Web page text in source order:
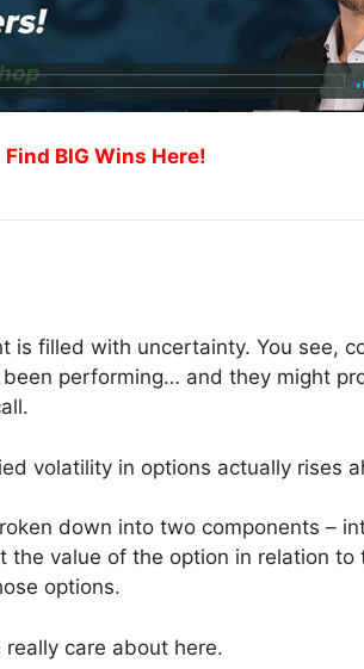
Find BIG Wins Here!
is filled with uncertainty. You see,
performing… and they might
volatility in options actually rises
down into two components –
the value of the option in relation to
options.
really care about here.